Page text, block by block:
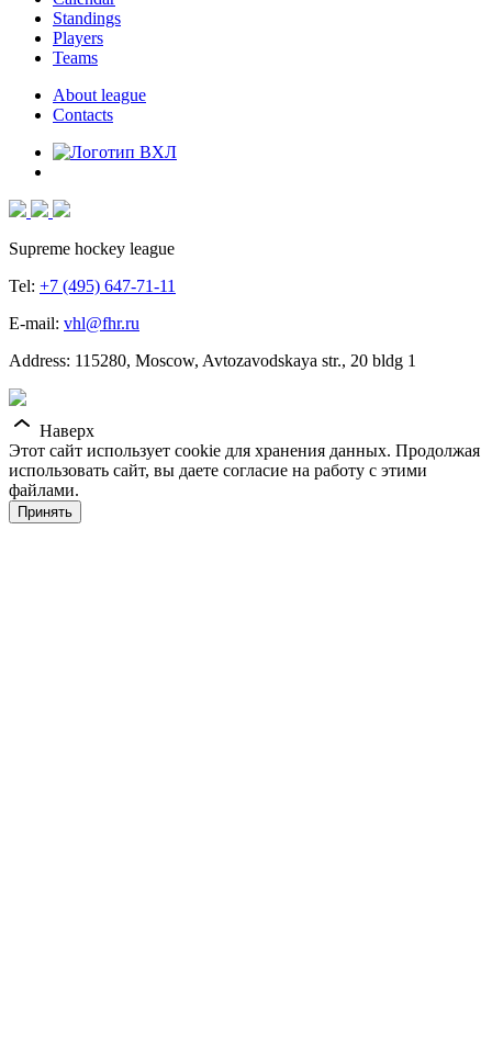
Standings
Players
Teams
About league
Contacts
Supreme hockey league
Tel: +7 (495) 647-71-11
E-mail: vhl@fhr.ru
Address: 115280, Moscow, Avtozavodskaya str., 20 bldg 1
Наверх
Этот сайт использует cookie для хранения данных. Продолжая
использовать сайт, вы даете согласие на работу с этими
файлами.
Принять